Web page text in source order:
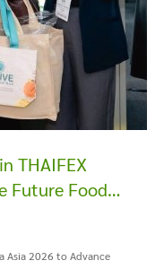
THAIFEX
Future Food